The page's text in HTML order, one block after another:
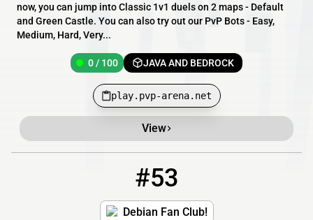
now, you can jump into Classic 1v1 duels on 2 maps - Default
and Green Castle. You can also try out our PvP Bots - Easy,
Medium, Hard, Very...
0 / 100 JAVA AND BEDROCK
play.pvp-arena.net
View
#53
Debian Fan Club!
school-need.gl.joinmc.link